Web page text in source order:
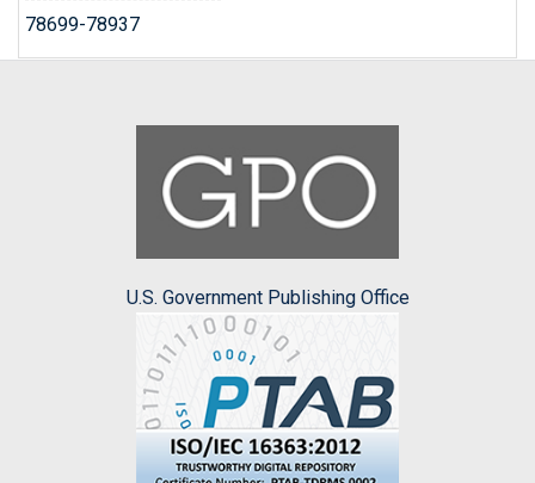
78699-78937
U.S. Government Publishing Office